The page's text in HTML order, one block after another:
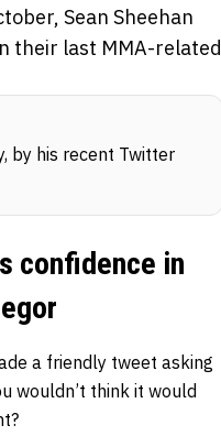
Sean Sheehan
their last MMA-related
by his recent Twitter
confidence in
a friendly tweet asking
wouldn’t think it would